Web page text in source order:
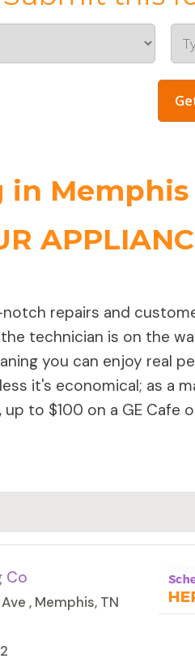
in Memphis
repairs and
technician is on the
you can enjoy real
it's economical; as a
to $100 on a GE
Co
, Memphis, TN